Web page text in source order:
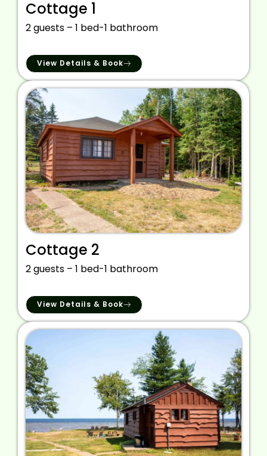
Cottage 1
2 guests – 1 bed-1 bathroom
View Details & Book
Cottage 2
2 guests – 1 bed-1 bathroom
View Details & Book